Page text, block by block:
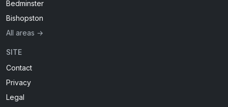
Bedminster
Bishopston
All areas →
SITE
Contact
Privacy
Legal